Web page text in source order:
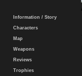
Information / Story
Characters
Map
Weapons
Reviews
Trophies